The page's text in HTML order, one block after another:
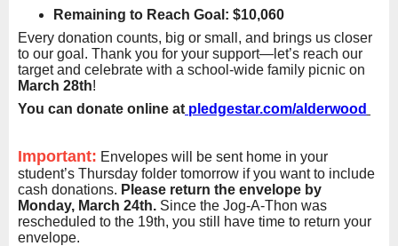
Remaining to Reach Goal: $10,060
Every donation counts, big or small, and brings us closer
to our goal. Thank you for your support—let’s reach our
target and celebrate with a school-wide family picnic on
March 28th!
You can donate online at pledgestar.com/alderwood
Important: Envelopes will be sent home in your
student’s Thursday folder tomorrow if you want to include
cash donations. Please return the envelope by
Monday, March 24th. Since the Jog-A-Thon was
rescheduled to the 19th, you still have time to return your
envelope.